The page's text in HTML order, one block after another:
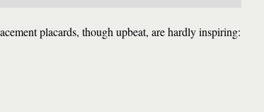
placards, though upbeat, are hardly inspiring: